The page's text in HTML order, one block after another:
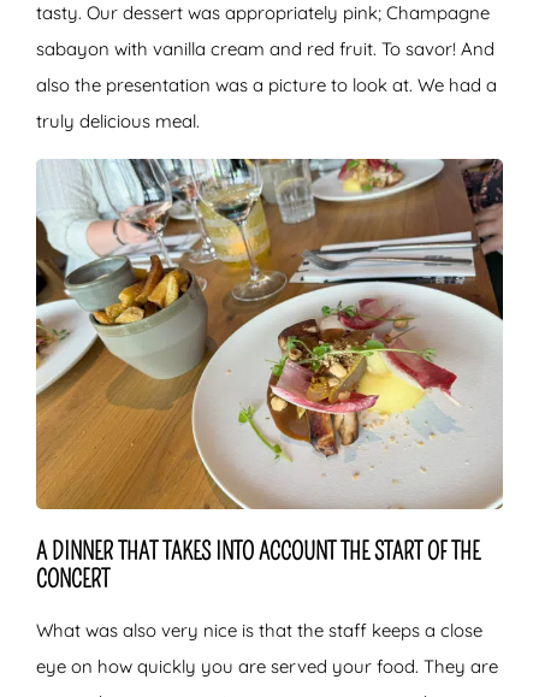
tasty. Our dessert was appropriately pink; Champagne
sabayon with vanilla cream and red fruit. To savor! And
also the presentation was a picture to look at. We had a
truly delicious meal.
A DINNER THAT TAKES INTO ACCOUNT THE START OF THE
CONCERT
What was also very nice is that the staff keeps a close
eye on how quickly you are served your food. They are